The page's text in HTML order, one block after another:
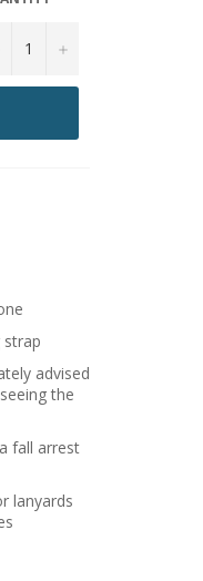
+
advised
the
fall arrest
lanyards